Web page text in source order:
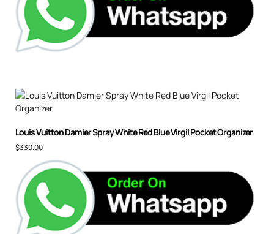
Louis Vuitton Damier Spray White Red Blue Virgil Pocket Organizer
$330.00